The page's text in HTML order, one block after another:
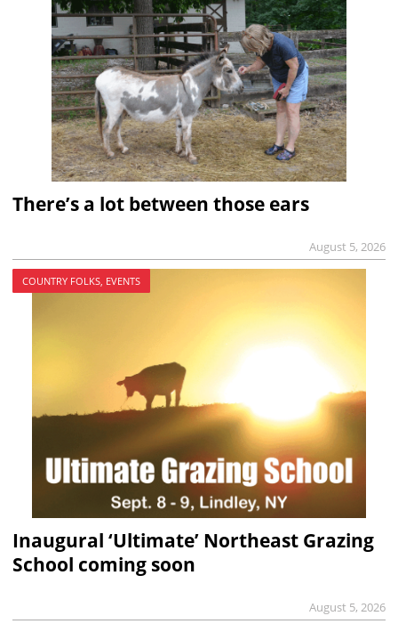
There’s a lot between those ears
August 5, 2026
COUNTRY FOLKS, EVENTS
Inaugural ‘Ultimate’ Northeast Grazing
School coming soon
August 5, 2026